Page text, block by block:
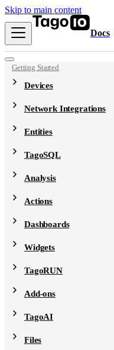
Skip to main content
Docs
Getting Started
Devices
Network Integrations
Entities
TagoSQL
Analysis
Actions
Dashboards
Widgets
TagoRUN
Add-ons
TagoAI
Files